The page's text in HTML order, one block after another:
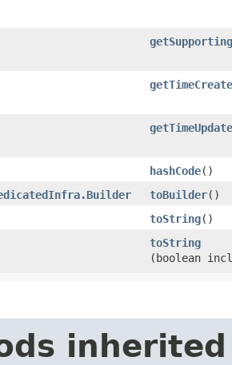
hashCode()
toBuilder()
toString()
toString
(boolean